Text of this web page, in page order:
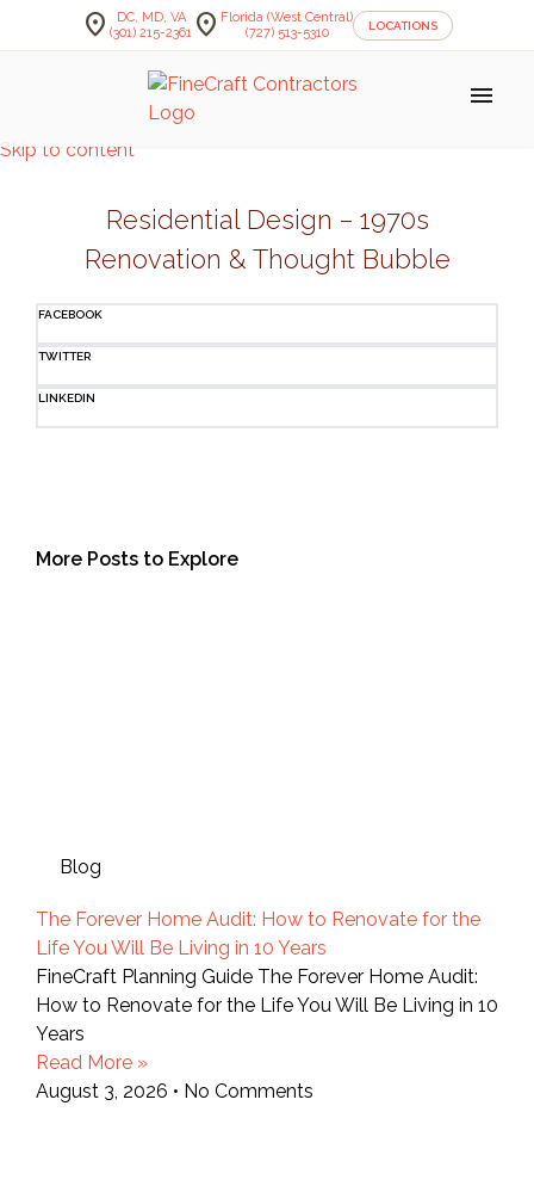
Skip to content
location_on
DC, MD, VA
(301) 215-2361 location_on Florida (West Central)
(727) 513-5310
LOCATIONS
menu
Residential Design – 1970s
Renovation & Thought Bubble
FACEBOOK
TWITTER
LINKEDIN
More Posts to Explore
Blog
The Forever Home Audit: How to Renovate for the
Life You Will Be Living in 10 Years
FineCraft Planning Guide The Forever Home Audit:
How to Renovate for the Life You Will Be Living in 10
Years
Read More »
August 3, 2026
No Comments